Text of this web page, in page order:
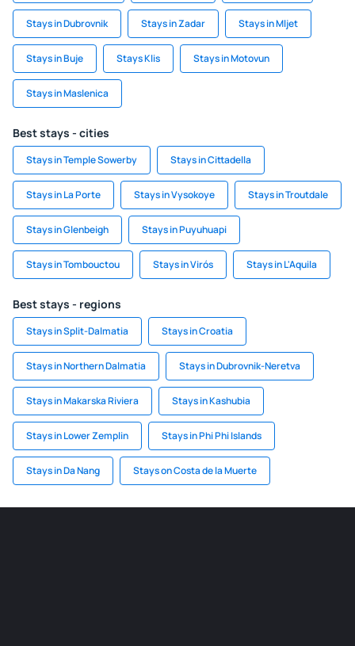
Stays in Dubrovnik Stays in Zadar Stays in Mljet
Stays in Buje Stays Klis Stays in Motovun
Stays in Maslenica
Best stays - cities
Stays in Temple Sowerby Stays in Cittadella
Stays in La Porte Stays in Vysokoye Stays in Troutdale
Stays in Glenbeigh Stays in Puyuhuapi
Stays in Tombouctou Stays in Virós Stays in L'Aquila
Best stays - regions
Stays in Split-Dalmatia Stays in Croatia
Stays in Northern Dalmatia Stays in Dubrovnik-Neretva
Stays in Makarska Riviera Stays in Kashubia
Stays in Lower Zemplin Stays in Phi Phi Islands
Stays in Da Nang Stays on Costa de la Muerte